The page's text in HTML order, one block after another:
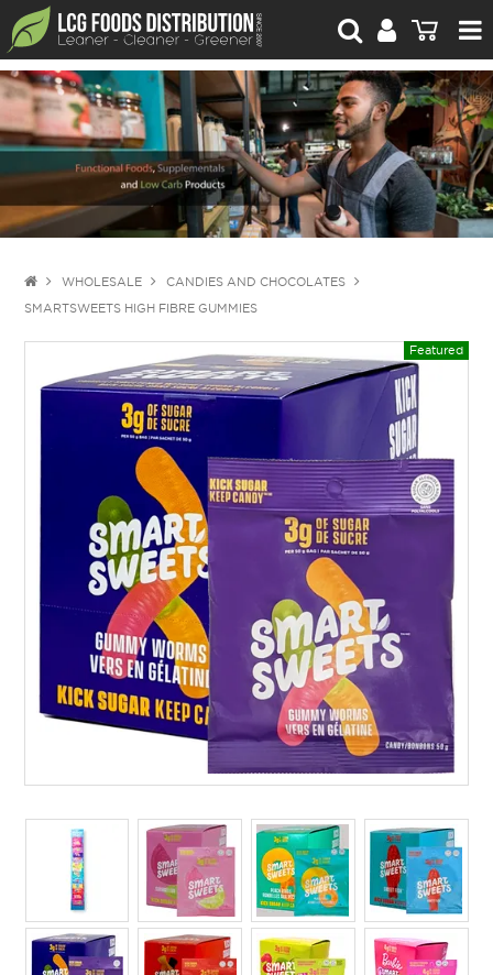
For Retailers
For Brand Owners
Catalogue
Stories Worth Telling
Contact Us
WHOLESALE
CANDIES AND CHOCOLATES
SMARTSWEETS HIGH FIBRE GUMMIES